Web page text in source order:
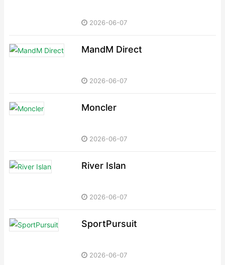
2026-06-07
MandM Direct
2026-06-07
Moncler
2026-06-07
River Islan
2026-06-07
SportPursuit
2026-06-07